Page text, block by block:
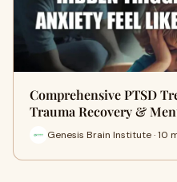
Comprehensive PTSD
Trauma Recovery &
Genesis Brain Institute · 10